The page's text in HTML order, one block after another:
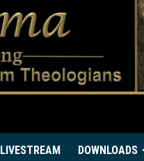
LIVESTREAM DOWNLOADS